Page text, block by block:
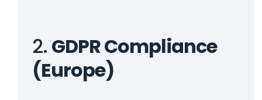
2. GDPR Compliance
(Europe)